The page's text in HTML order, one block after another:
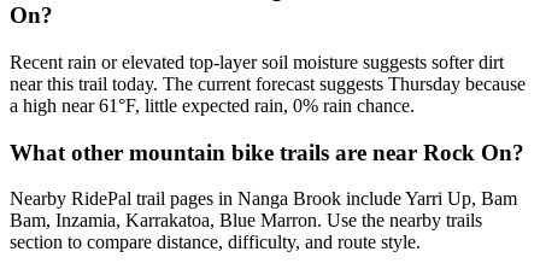
On?
Recent rain or elevated top-layer soil moisture suggests softer dirt
near this trail today. The current forecast suggests Thursday because
a high near 61°F, little expected rain, 0% rain chance.
What other mountain bike trails are near Rock On?
Nearby RidePal trail pages in Nanga Brook include Yarri Up, Bam
Bam, Inzamia, Karrakatoa, Blue Marron. Use the nearby trails
section to compare distance, difficulty, and route style.